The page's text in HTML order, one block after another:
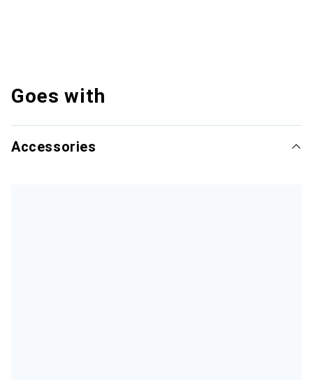
Goes with
Accessories